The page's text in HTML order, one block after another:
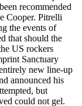
recommended
Cooper. Pitrelli
the events of
that should the
US rockers
Sanctuary
new line-up
announced his
but
could not gel.